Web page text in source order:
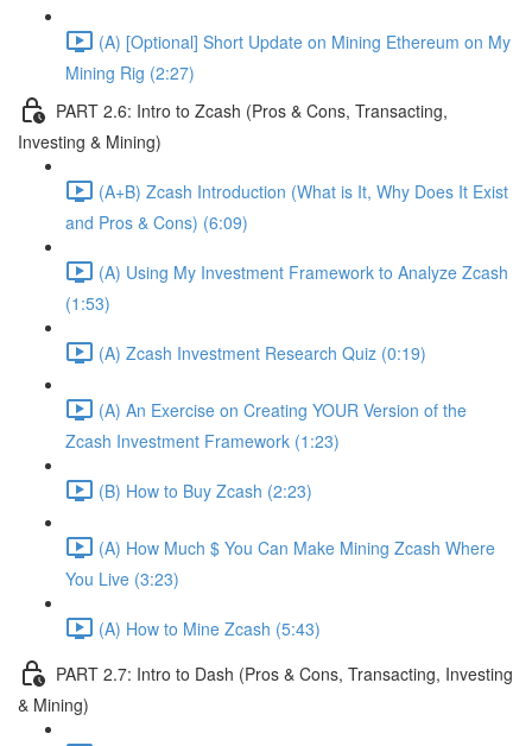
(A) [Optional] Short Update on Mining Ethereum on My
Mining Rig (2:27)
PART 2.6: Intro to Zcash (Pros & Cons, Transacting,
Investing & Mining)
(A+B) Zcash Introduction (What is It, Why Does It Exist
and Pros & Cons) (6:09)
(A) Using My Investment Framework to Analyze Zcash
(1:53)
(A) Zcash Investment Research Quiz (0:19)
(A) An Exercise on Creating YOUR Version of the
Zcash Investment Framework (1:23)
(B) How to Buy Zcash (2:23)
(A) How Much $ You Can Make Mining Zcash Where
You Live (3:23)
(A) How to Mine Zcash (5:43)
PART 2.7: Intro to Dash (Pros & Cons, Transacting, Investing
& Mining)